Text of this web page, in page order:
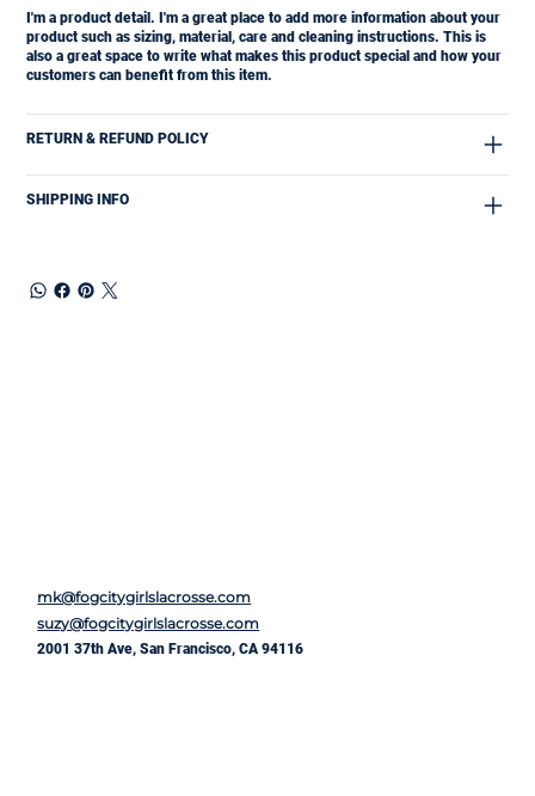
I'm a product detail. I'm a great place to add more information about your
product such as sizing, material, care and cleaning instructions. This is
also a great space to write what makes this product special and how your
customers can benefit from this item.
RETURN & REFUND POLICY
SHIPPING INFO
mk@fogcitygirlslacrosse.com
suzy@fogcitygirlslacrosse.com
2001 37th Ave, San Francisco, CA 94116